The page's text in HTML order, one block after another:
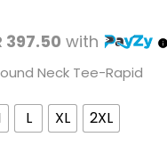
397.50 with
Neck Tee-Rapid
L XL 2XL